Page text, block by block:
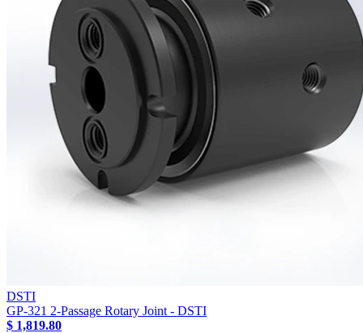
DSTI
GP-321 2-Passage Rotary Joint - DSTI
$ 1,819.80